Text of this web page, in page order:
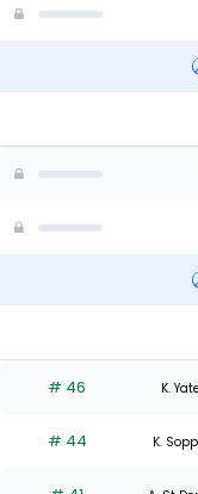
# 46 K.
# 44 K.